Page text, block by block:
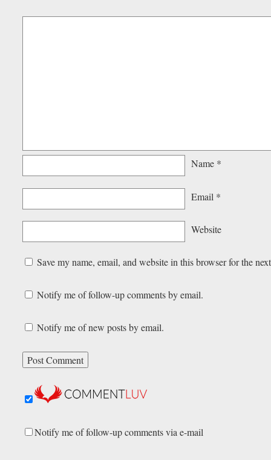
Name *
Email *
Website
Save my name, email, and website in this browser for the
Notify me of follow-up comments by email.
Notify me of new posts by email.
Notify me of follow-up comments via e-mail